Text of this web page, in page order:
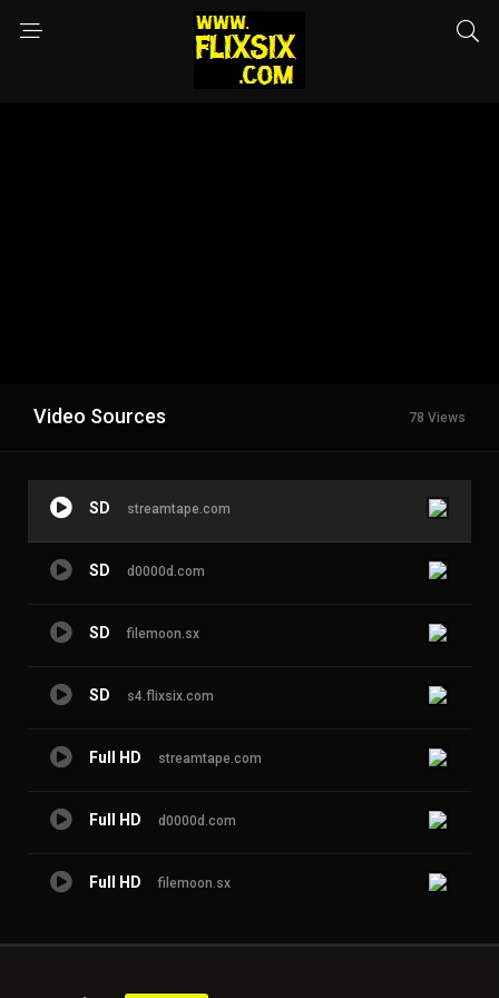
Video Sources 78 Views
SD streamtape.com
SD d0000d.com
SD filemoon.sx
SD s4.flixsix.com
Full HD streamtape.com
Full HD d0000d.com
Full HD filemoon.sx